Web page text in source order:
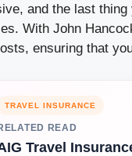
and the last
With John
ensuring that
TRAVEL INSURANCE
READ
Travel